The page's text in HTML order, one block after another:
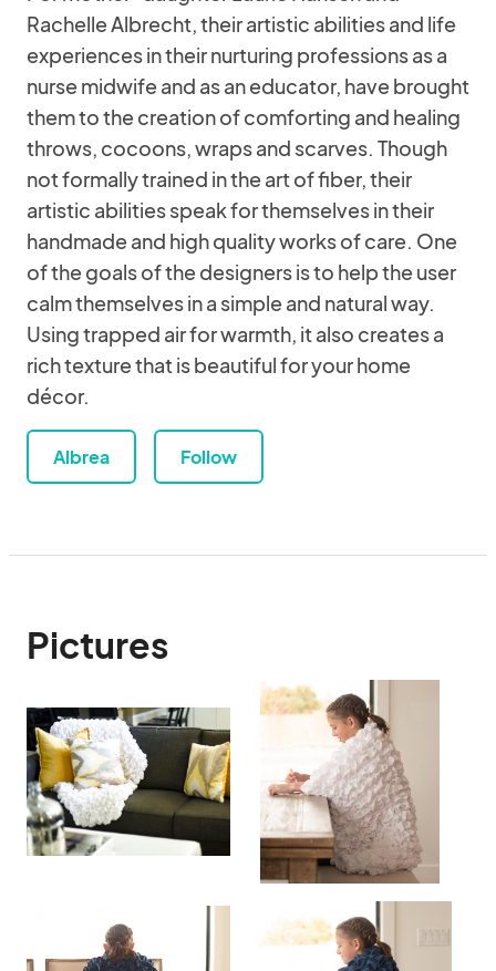
Rachelle Albrecht, their artistic abilities and life
experiences in their nurturing professions as a
nurse midwife and as an educator, have brought
them to the creation of comforting and healing
throws, cocoons, wraps and scarves. Though
not formally trained in the art of fiber, their
artistic abilities speak for themselves in their
handmade and high quality works of care. One
of the goals of the designers is to help the user
calm themselves in a simple and natural way.
Using trapped air for warmth, it also creates a
rich texture that is beautiful for your home
décor.
Albrea Follow
Pictures